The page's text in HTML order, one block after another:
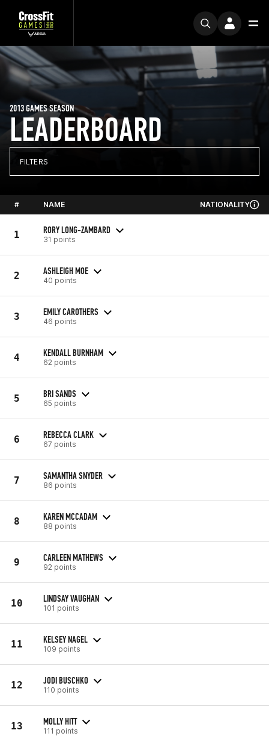
LEADERBOARD
2013 GAMES SEASON
FILTERS
# NAME NATIONALITY
1 RORY LONG-ZAMBARD
31 points
2 ASHLEIGH MOE
40 points
3 EMILY CAROTHERS
46 points
4 KENDALL BURNHAM
62 points
5 BRI SANDS
65 points
6 REBECCA CLARK
67 points
7 SAMANTHA SNYDER
86 points
8 KAREN MCCADAM
88 points
9 CARLEEN MATHEWS
92 points
10 LINDSAY VAUGHAN
101 points
11 KELSEY NAGEL
109 points
12 JODI BUSCHKO
110 points
13 MOLLY HITT
111 points